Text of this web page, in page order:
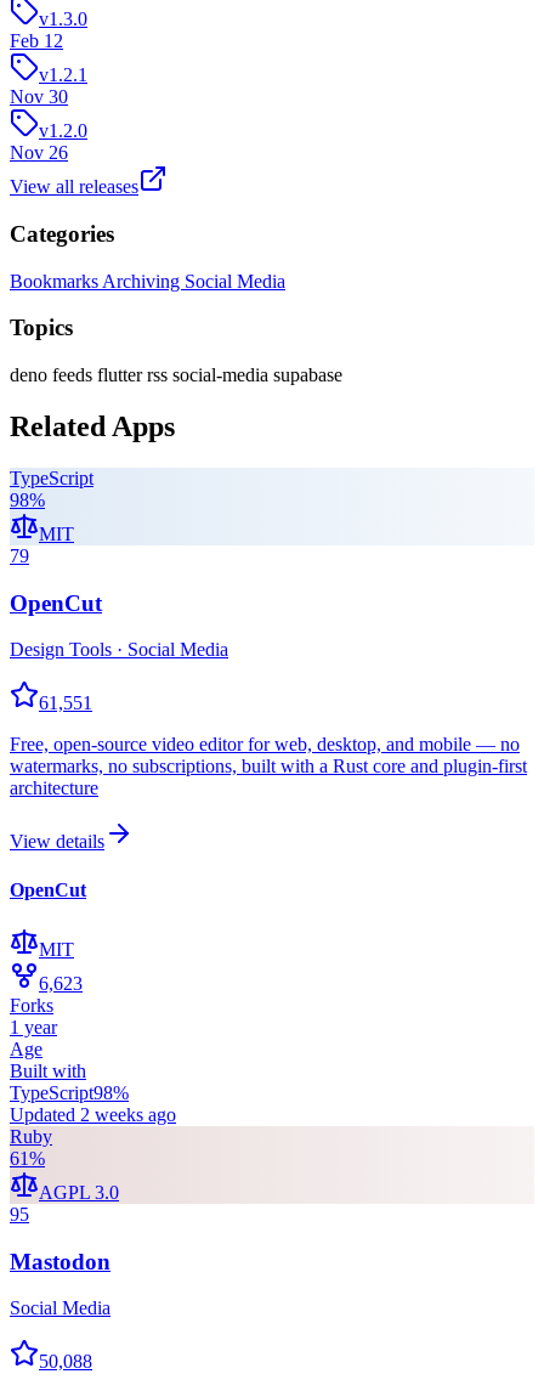
v1.3.0
Feb 12
v1.2.1
Nov 30
v1.2.0
Nov 26
View all releases
Categories
Bookmarks Archiving Social Media
Topics
deno feeds flutterrss social-media supabase
Related Apps
TypeScript
98%
MIT
79
OpenCut
Design Tools · Social Media
61,551
Free, open-source video editor for web, desktop, and mobile — no
watermarks, no subscriptions, built with a Rust core and plugin-first
architecture
View details
OpenCut
MIT
6,623
Forks
1 year
Age
Built with
TypeScript98%
Updated 2 weeks ago
Ruby
61%
AGPL 3.0
95
Mastodon
Social Media
50,088